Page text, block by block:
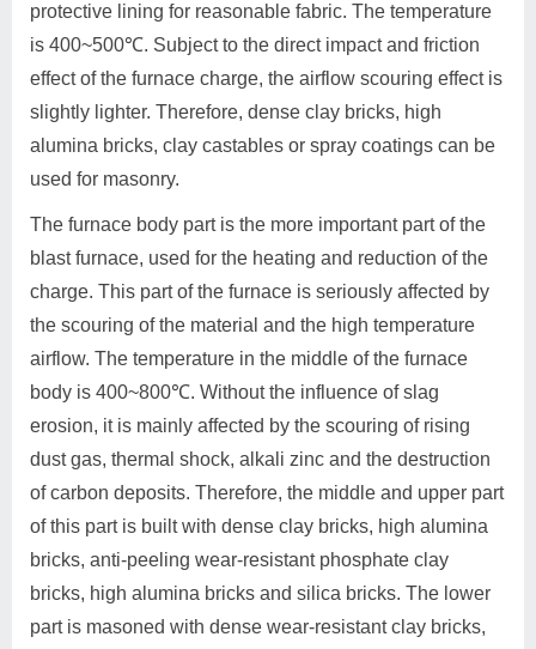
protective lining for reasonable fabric. The temperature
is 400~500℃. Subject to the direct impact and friction
effect of the furnace charge, the airflow scouring effect is
slightly lighter. Therefore, dense clay bricks, high
alumina bricks, clay castables or spray coatings can be
used for masonry.
The furnace body part is the more important part of the
blast furnace, used for the heating and reduction of the
charge. This part of the furnace is seriously affected by
the scouring of the material and the high temperature
airflow. The temperature in the middle of the furnace
body is 400~800℃. Without the influence of slag
erosion, it is mainly affected by the scouring of rising
dust gas, thermal shock, alkali zinc and the destruction
of carbon deposits. Therefore, the middle and upper part
of this part is built with dense clay bricks, high alumina
bricks, anti-peeling wear-resistant phosphate clay
bricks, high alumina bricks and silica bricks. The lower
part is masoned with dense wear-resistant clay bricks,